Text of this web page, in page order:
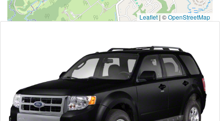
Leaflet | ©OpenStreetMap